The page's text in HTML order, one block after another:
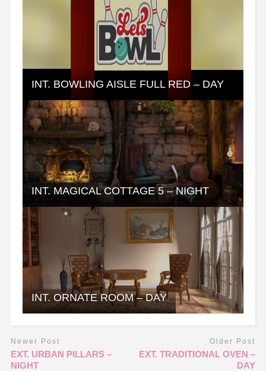
INT. BOWLING AISLE FULL RED – DAY
INT. MAGICAL COTTAGE 5 – NIGHT
INT. ORNATE ROOM – DAY
Newer Post
EXT. URBAN PILLARS –
NIGHT
Older Post
EXT. TRADITIONAL OVEN –
DAY